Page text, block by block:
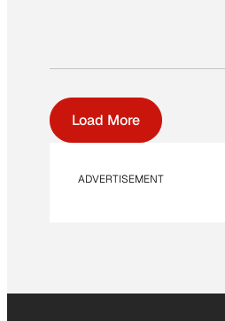
Load More
ADVERTISEMENT